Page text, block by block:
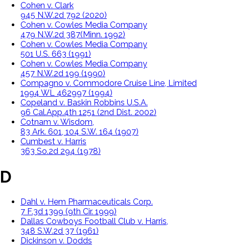
Cohen v. Clark
945 N.W.2d 792 (2020)
Cohen v. Cowles Media Company
479 N.W.2d 387(Minn. 1992)
Cohen v. Cowles Media Company
501 U.S. 663 (1991)
Cohen v. Cowles Media Company
457 N.W.2d 199 (1990)
Compagno v. Commodore Cruise Line, Limited
1994 WL 462997 (1994)
Copeland v. Baskin Robbins U.S.A.
96 Cal.App.4th 1251 (2nd Dist. 2002)
Cotnam v. Wisdom,
83 Ark. 601, 104 S.W. 164 (1907)
Cumbest v. Harris
363 So.2d 294 (1978)
D
Dahl v. Hem Pharmaceuticals Corp.
7 F.3d 1399 (9th Cir. 1999)
Dallas Cowboys Football Club v. Harris,
348 S.W.2d 37 (1961)
Dickinson v. Dodds